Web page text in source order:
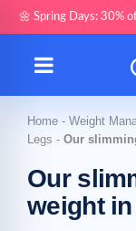
🌼 Spring Days: 30%
Home - Weight
Legs - Our
Our
weight